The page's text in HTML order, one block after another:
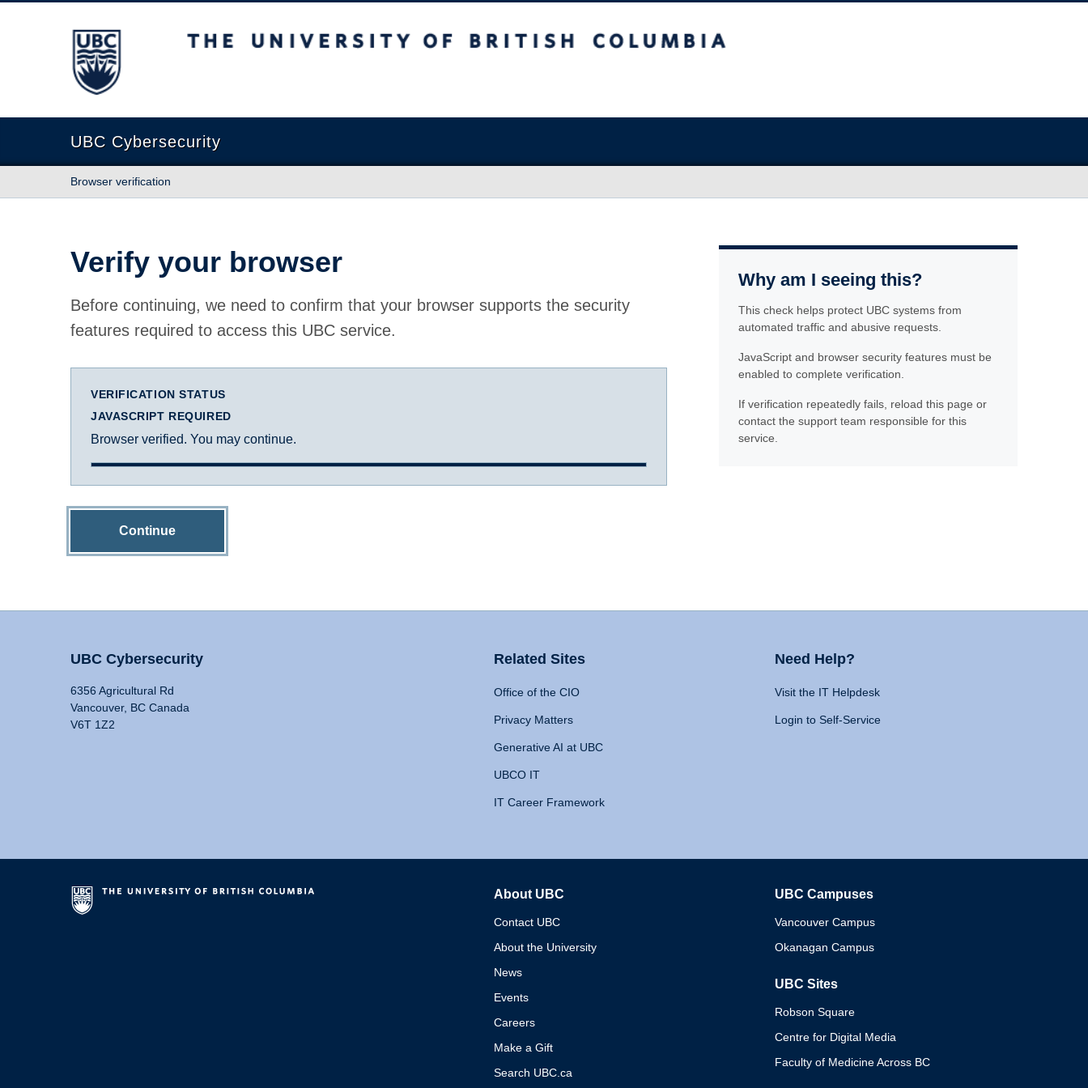
The University of British Columbia
UBC Cybersecurity
Browser verification
Verify your browser
Before continuing, we need to confirm that your browser supports the security
features required to access this UBC service.
VERIFICATION STATUS
JAVASCRIPT REQUIRED
Browser verified. You may continue.
Continue
Why am I seeing this?
This check helps protect UBC systems from
automated traffic and abusive requests.
JavaScript and browser security features must be
enabled to complete verification.
If verification repeatedly fails, reload this page or
contact the support team responsible for this
service.
UBC Cybersecurity
6356 Agricultural Rd
Vancouver, BC Canada
V6T 1Z2
Related Sites
Office of the CIO
Privacy Matters
Generative AI at UBC
UBCO IT
IT Career Framework
Need Help?
Visit the IT Helpdesk
Login to Self-Service
About UBC
Contact UBC
About the University
News
Events
Careers
Make a Gift
Search UBC.ca
UBC Campuses
Vancouver Campus
Okanagan Campus
UBC Sites
Robson Square
Centre for Digital Media
Faculty of Medicine Across BC